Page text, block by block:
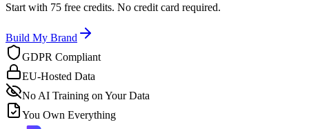
Start with 75 free credits. No credit card required.
Build My Brand
GDPR Compliant
EU-Hosted Data
No AI Training on Your Data
You Own Everything